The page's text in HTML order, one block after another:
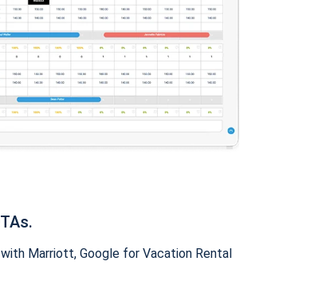
Marriott, Google for Vacation Rental